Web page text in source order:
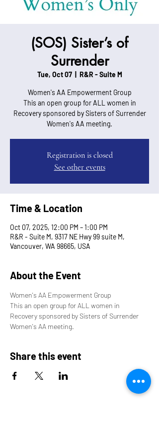
(SOS) Sister’s of
Surrender
Tue, Oct 07
  |
R&R - Suite M
Women's AA Empowerment Group
This an open group for ALL women in
Recovery sponsored by Sisters of Surrender
Women's AA meeting.
Registration is closed
See other events
Time & Location
Oct 07, 2025, 12:00 PM – 1:00 PM
R&R - Suite M, 9317 NE Hwy 99 suite M,
Vancouver, WA 98665, USA
About the Event
Women's AA Empowerment Group
This an open group for ALL women in
Recovery sponsored by Sisters of Surrender
Women's AA meeting.
Share this event